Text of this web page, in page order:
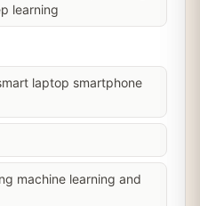
learning
laptop smartphone
machine learning and